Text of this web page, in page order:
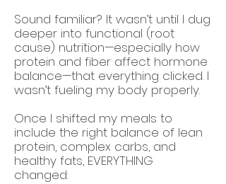
Sound familiar? It wasn’t until I dug
deeper into functional (root
cause) nutrition—especially how
protein and fiber affect hormone
balance—that everything clicked. I
wasn’t fueling my body properly.
Once I shifted my meals to
include the right balance of lean
protein, complex carbs, and
healthy fats, EVERYTHING
changed: